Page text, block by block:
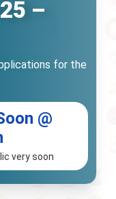
–
for the
@
very soon